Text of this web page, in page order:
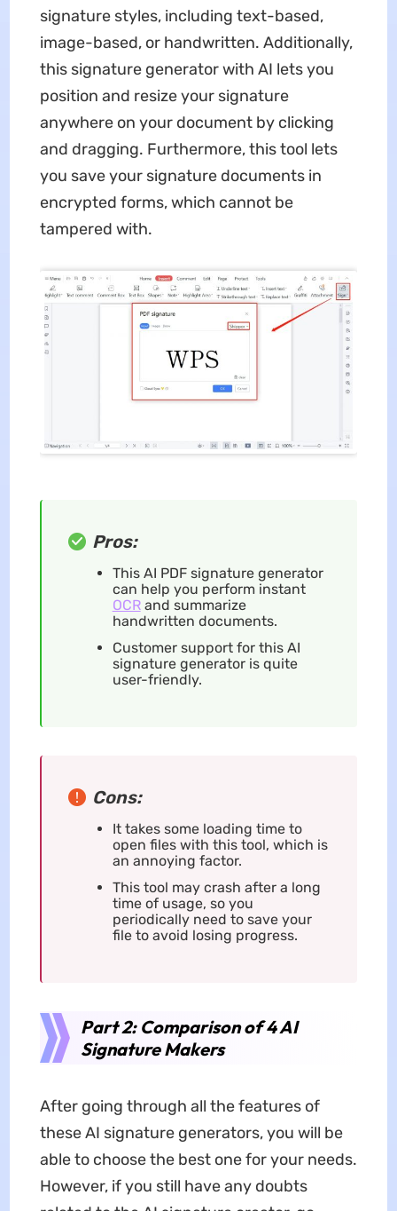
signature styles, including text-based,
image-based, or handwritten. Additionally,
this signature generator with AI lets you
position and resize your signature
anywhere on your document by clicking
and dragging. Furthermore, this tool lets
you save your signature documents in
encrypted forms, which cannot be
tampered with.
Pros:
This AI PDF signature generator
can help you perform instant
OCRand summarize
handwritten documents.
Customer support for this AI
signature generator is quite
user-friendly.
Cons:
It takes some loading time to
open files with this tool, which is
an annoying factor.
This tool may crash after a long
time of usage, so you
periodically need to save your
file to avoid losing progress.
Part 2: Comparison of 4 AI
Signature Makers
After going through all the features of
these AI signature generators, you will be
able to choose the best one for your needs.
However, if you still have any doubts